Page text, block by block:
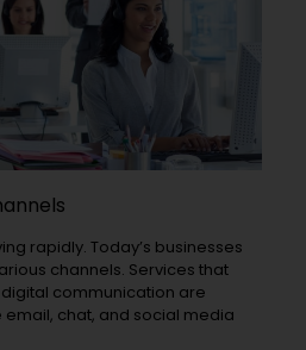
rapidly. Today’s businesses
channels. Services that
communication are
email, chat, and social media